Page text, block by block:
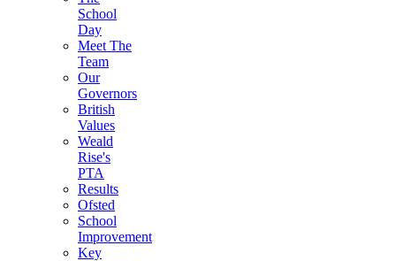
School
Day
Meet The
Team
Our
Governors
British
Values
Weald
Rise's
PTA
Results
Ofsted
School
Improvement
Key